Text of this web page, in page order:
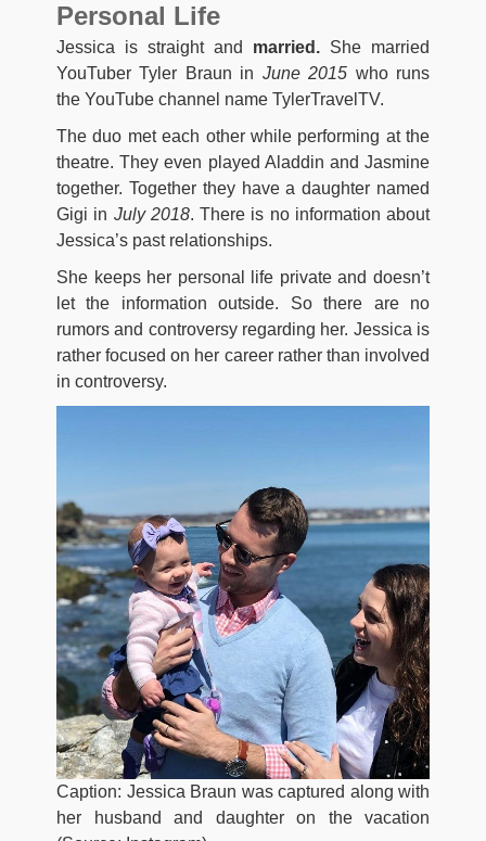
Personal Life
Jessica is straight and married. She married
YouTuber Tyler Braun in June 2015 who runs
the YouTube channel name TylerTravelTV.
The duo met each other while performing at the
theatre. They even played Aladdin and Jasmine
together. Together they have a daughter named
Gigi in July 2018. There is no information about
Jessica’s past relationships.
She keeps her personal life private and doesn’t
let the information outside. So there are no
rumors and controversy regarding her. Jessica is
rather focused on her career rather than involved
in controversy.
Caption: Jessica Braun was captured along with
her husband and daughter on the vacation